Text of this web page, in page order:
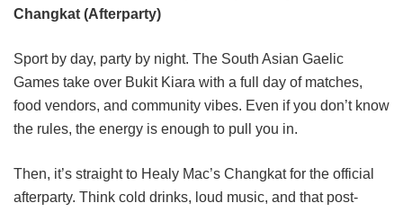
Changkat (Afterparty)
Sport by day, party by night. The South Asian Gaelic
Games take over Bukit Kiara with a full day of matches,
food vendors, and community vibes. Even if you don’t know
the rules, the energy is enough to pull you in.
Then, it’s straight to Healy Mac’s Changkat for the official
afterparty. Think cold drinks, loud music, and that post-